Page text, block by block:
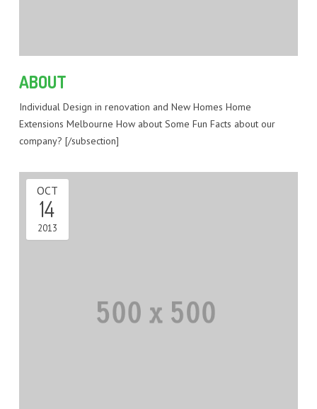
ABOUT
Individual Design in renovation and New Homes Home
Extensions Melbourne How about Some Fun Facts about our
company? [/subsection]
OCT
14
2013